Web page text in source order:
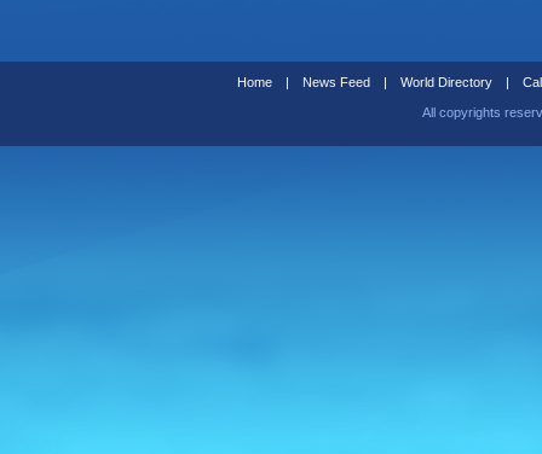
Home | News Feed | World Directory |
All copyrights